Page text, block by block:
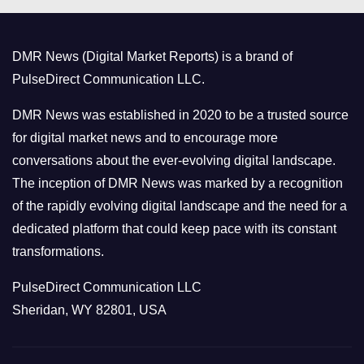
r
i
e
s
DMR News (Digital Market Reports) is a brand of
PulseDirect Communication LLC.
DMR News was established in 2020 to be a trusted source
for digital market news and to encourage more
conversations about the ever-evolving digital landscape.
The inception of DMR News was marked by a recognition
of the rapidly evolving digital landscape and the need for a
dedicated platform that could keep pace with its constant
transformations.
PulseDirect Communication LLC
Sheridan, WY 82801, USA